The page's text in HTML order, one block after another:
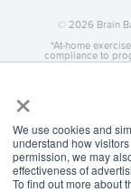
×
We use cookies and
understand how
permission, we may
effectiveness of
To find out more about
© 2026 Brain
*At-home
compliance to
Brain Balance